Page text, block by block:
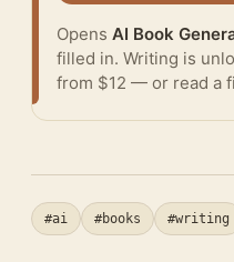
Opens AI Book
filled in. Writing is
from $12 — or read a
#ai #books #writing